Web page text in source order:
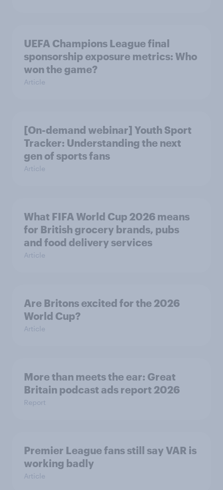
UEFA Champions League final
sponsorship exposure metrics: Who
won the game?
Article
[On-demand webinar] Youth Sport
Tracker: Understanding the next
gen of sports fans
Article
What FIFA World Cup 2026 means
for British grocery brands, pubs
and food delivery services
Article
Are Britons excited for the 2026
World Cup?
Article
More than meets the ear: Great
Britain podcast ads report 2026
Report
Premier League fans still say VAR is
working badly
Article